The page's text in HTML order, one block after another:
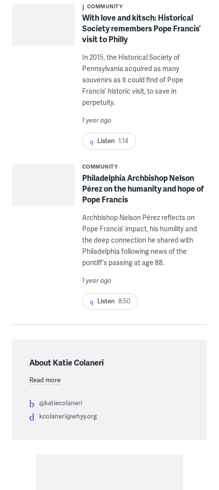
COMMUNITY
With love and kitsch: Historical
Society remembers Pope Francis’
visit to Philly
In 2015, the Historical Society of
Pennsylvania acquired as many
souvenirs as it could find of Pope
Francis’ historic visit, to save in
perpetuity.
1 year ago
Listen 1:14
COMMUNITY
Philadelphia Archbishop Nelson
Pérez on the humanity and hope of
Pope Francis
Archbishop Nelson Pérez reflects on
Pope Francis’ impact, his humility and
the deep connection he shared with
Philadelphia following news of the
pontiff’s passing at age 88.
1 year ago
Listen 8:50
About Katie Colaneri
Read more
@katiecolaneri
kcolaneri@whyy.org